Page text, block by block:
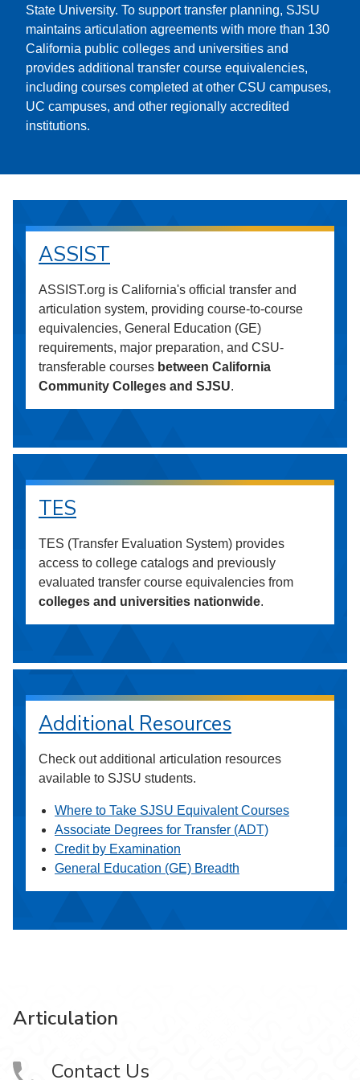
State University. To support transfer planning, SJSU
maintains articulation agreements with more than 130
California public colleges and universities and
provides additional transfer course equivalencies,
including courses completed at other CSU campuses,
UC campuses, and other regionally accredited
institutions.
ASSIST
ASSIST.org is California's official transfer and
articulation system, providing course-to-course
equivalencies, General Education (GE)
requirements, major preparation, and CSU-
transferable courses between California
Community Colleges and SJSU.
TES
TES (Transfer Evaluation System) provides
access to college catalogs and previously
evaluated transfer course equivalencies from
colleges and universities nationwide.
Additional Resources
Check out additional articulation resources
available to SJSU students.
Where to Take SJSU Equivalent Courses
Associate Degrees for Transfer (ADT)
Credit by Examination
General Education (GE) Breadth
Articulation
Contact Us